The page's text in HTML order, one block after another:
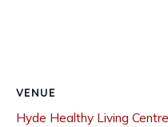
VENUE
Hyde Healthy Living